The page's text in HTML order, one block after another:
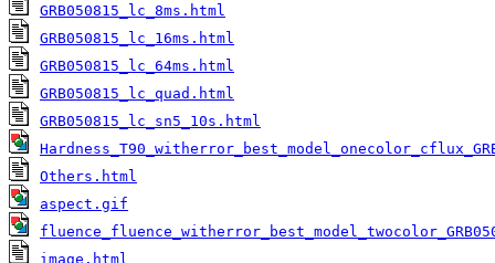
GRB050815_lc_8ms.html
GRB050815_lc_16ms.html
GRB050815_lc_64ms.html
GRB050815_lc_quad.html
GRB050815_lc_sn5_10s.html
Others.html
aspect.gif
image.html